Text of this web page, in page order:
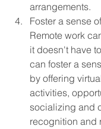
arrangements.
Foster a sense
Remote work
it doesn't have
can foster a
by offering
activities,
socializing and
recognition and